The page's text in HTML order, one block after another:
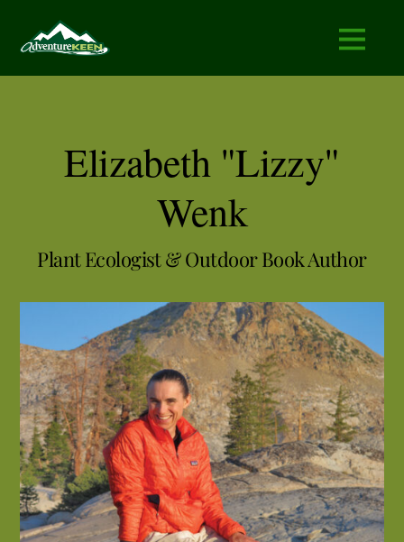
Elizabeth "Lizzy"
Wenk
Plant Ecologist & Outdoor Book Author